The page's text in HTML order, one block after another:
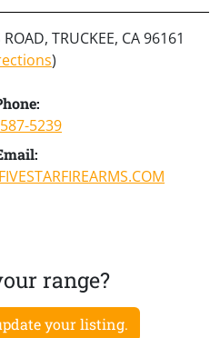
TRUCKEE, CA 96161
)
5239
range?
your listing.